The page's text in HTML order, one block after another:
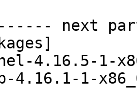
next
4.16.5-1-
4.16.1-1-